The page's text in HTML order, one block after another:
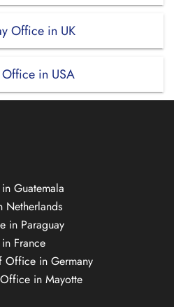
Office in UK
in USA
Guatemala
in Paraguay
France
Office in Germany
in Mayotte